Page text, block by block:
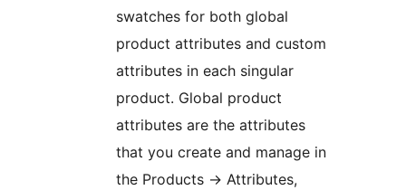
swatches for both global
product attributes and custom
attributes in each singular
product. Global product
attributes are the attributes
that you create and manage in
the Products → Attributes,